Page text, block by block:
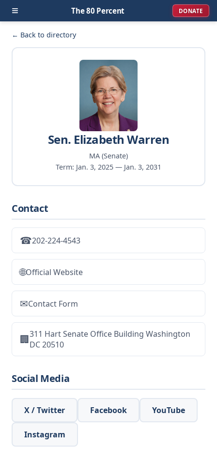
≡ The 80 Percent DONATE
← Back to directory
Sen. Elizabeth Warren
MA (Senate)
Term: Jan. 3, 2025 — Jan. 3, 2031
Contact
☎202-224-4543
🌐Official Website
✉Contact Form
🏢311 Hart Senate Office Building Washington
DC 20510
Social Media
X / Twitter Facebook YouTube
Instagram